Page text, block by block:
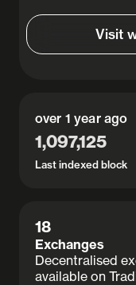
Visit
over 1 year ago
1,097,125
Last indexed block
18
Exchanges
Decentralised
available on